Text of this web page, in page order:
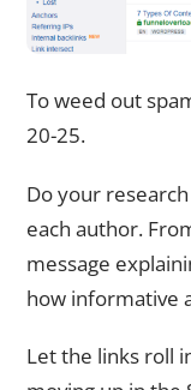
To weed out
20-25.
Do your
each author.
message
how informative
Let the links roll